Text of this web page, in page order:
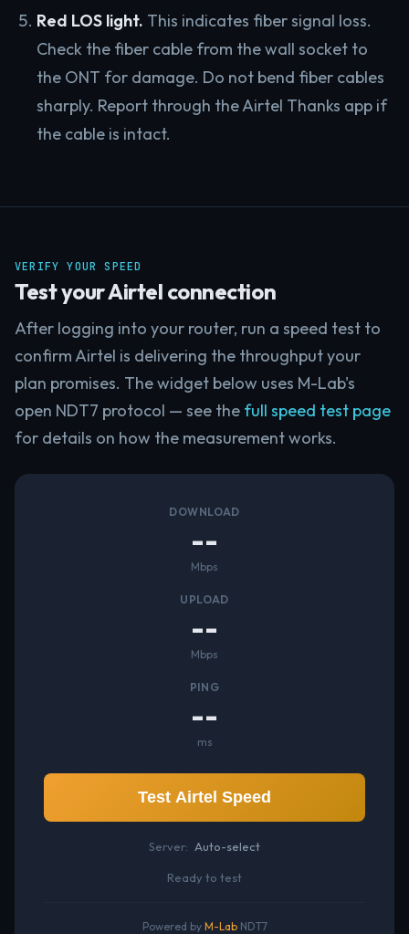
Red LOS light. This indicates fiber signal loss.
Check the fiber cable from the wall socket to
the ONT for damage. Do not bend fiber cables
sharply. Report through the Airtel Thanks app if
the cable is intact.
VERIFY YOUR SPEED
Test your Airtel connection
After logging into your router, run a speed test to
confirm Airtel is delivering the throughput your
plan promises. The widget below uses M-Lab's
open NDT7 protocol — see the full speed test page
for details on how the measurement works.
DOWNLOAD
--
Mbps
UPLOAD
--
Mbps
PING
--
ms
Test Airtel Speed
Server: Auto-select
Ready to test
Powered by M-LabNDT7